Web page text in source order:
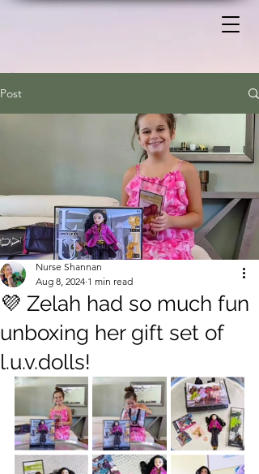
Post
💜 Zelah had so much fun
unboxing her gift set of
l.u.v.dolls!
Nurse Shannan
Aug 8, 2024 1 min read